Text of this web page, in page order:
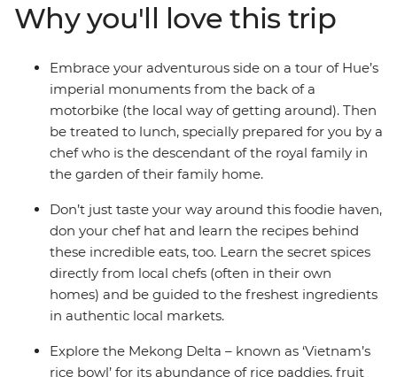
buy fruit from wicker baskets draped over a vendor’s
shoulders and sit at market stalls as aromatic noodle
soups are whipped up in front of you. From a sunset
cruise on Ha Long Bay and a cycle past herb farms near
Hoi An to discovering the French influence of Phnom
Penh and meeting charming local communities at
Preah Dak, these South East Asian powerhouses will fill
you with great food and even more memorable
Why you'll love this trip
Embrace your adventurous side on a tour of Hue’s
imperial monuments from the back of a
motorbike (the local way of getting around). Then
be treated to lunch, specially prepared for you by a
chef who is the descendant of the royal family in
the garden of their family home.
Don’t just taste your way around this foodie haven,
don your chef hat and learn the recipes behind
these incredible eats, too. Learn the secret spices
directly from local chefs (often in their own
homes) and be guided to the freshest ingredients
in authentic local markets.
Explore the Mekong Delta – known as ‘Vietnam’s
rice bowl’ for its abundance of rice paddies, fruit